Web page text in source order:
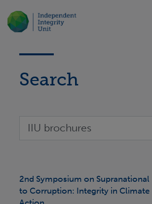
Search
2nd Symposium on Supranational
to Corruption: Integrity in Climate